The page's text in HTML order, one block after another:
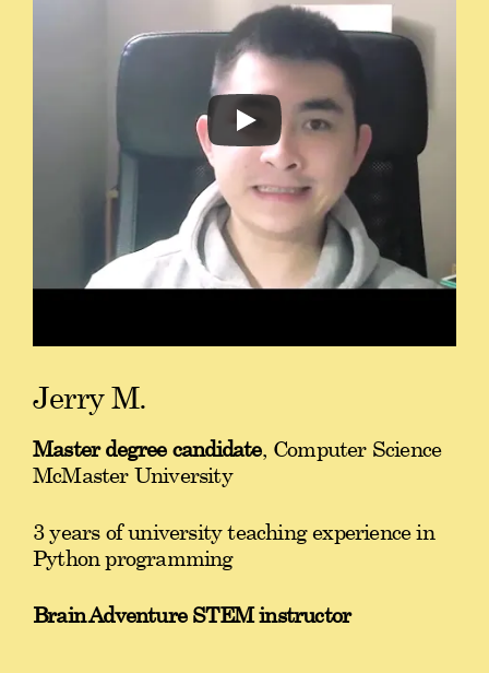
Jerry M.
Master degree candidate, Computer Science
McMaster University
3 years of university teaching experience in
Python programming
Brain Adventure STEM instructor